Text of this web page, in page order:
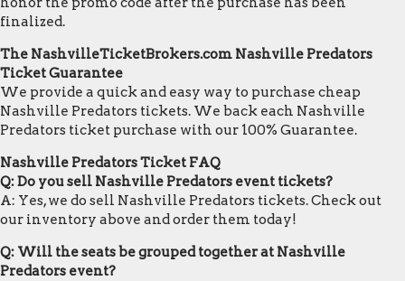
finalized.
The NashvilleTicketBrokers.com Nashville Predators
Ticket Guarantee
We provide a quick and easy way to purchase cheap
Nashville Predators tickets. We back each Nashville
Predators ticket purchase with our 100% Guarantee.
Nashville Predators Ticket FAQ
Q: Do you sell Nashville Predators event tickets?
A: Yes, we do sell Nashville Predators tickets. Check out
our inventory above and order them today!
Q: Will the seats be grouped together at Nashville
Predators event?